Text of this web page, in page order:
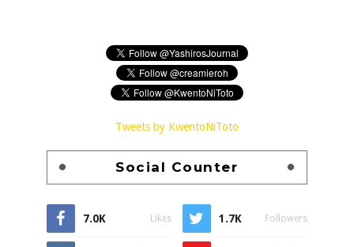
Tweets by KwentoNiToto
Social Counter
7.0K Likes 1.7K Followers